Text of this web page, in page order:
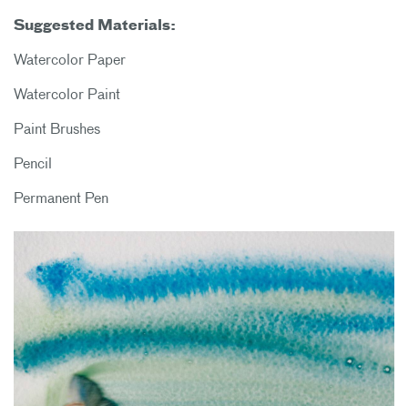
Suggested Materials:
Watercolor Paper
Watercolor Paint
Paint Brushes
Pencil
Permanent Pen